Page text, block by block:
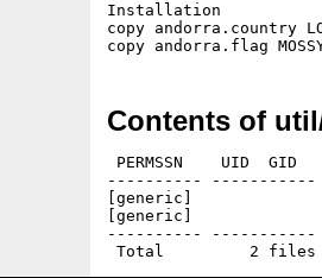
Installation
copy andorra.country
Contents of
PERMSSN    UID  GID
----------
[generic]
[generic]
----------